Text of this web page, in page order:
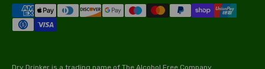
Dry Drinker is a trading name of The Alcohol Free Company